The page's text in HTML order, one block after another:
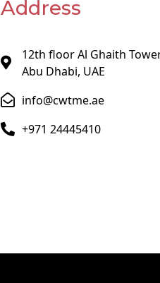
Address
12th floor Al Ghaith
Abu Dhabi, UAE
info@cwtme.ae
+971 24445410